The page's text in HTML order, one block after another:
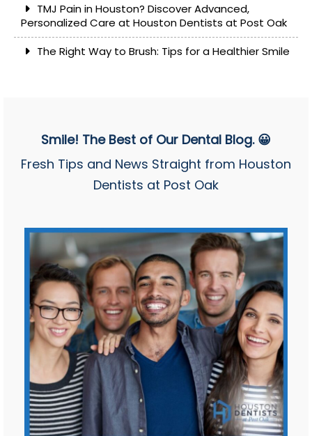
TMJ Pain in Houston? Discover Advanced,
Personalized Care at Houston Dentists at Post Oak
The Right Way to Brush: Tips for a Healthier Smile
Smile! The Best of Our Dental Blog. 😀
Fresh Tips and News Straight from Houston
Dentists at Post Oak